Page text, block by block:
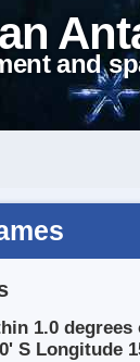
and
1.0
S Longitude